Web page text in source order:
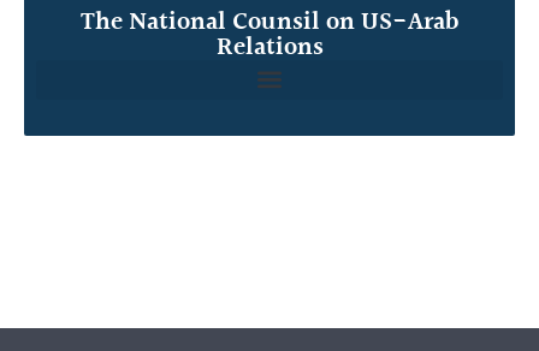
The National Counsil on US-Arab
Relations